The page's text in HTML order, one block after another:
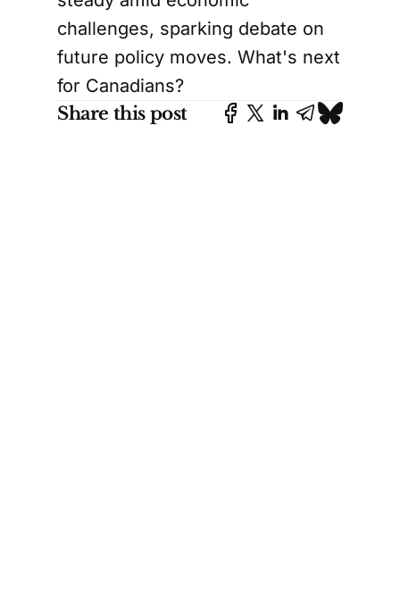
challenges, sparking debate on
future policy moves. What's next
for Canadians?
Share this post